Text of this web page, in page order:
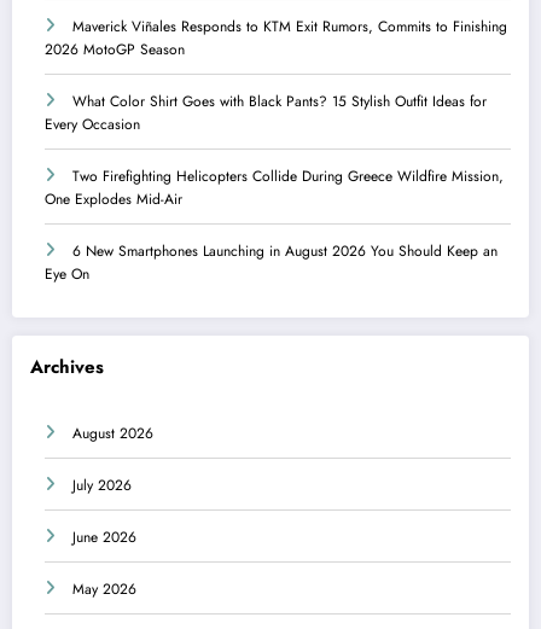
Maverick Viñales Responds to KTM Exit Rumors, Commits to Finishing
2026 MotoGP Season
What Color Shirt Goes with Black Pants? 15 Stylish Outfit Ideas for
Every Occasion
Two Firefighting Helicopters Collide During Greece Wildfire Mission,
One Explodes Mid-Air
6 New Smartphones Launching in August 2026 You Should Keep an
Eye On
Archives
August 2026
July 2026
June 2026
May 2026